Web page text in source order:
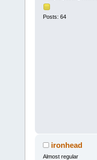
Posts: 64
ironhead
Almost regular